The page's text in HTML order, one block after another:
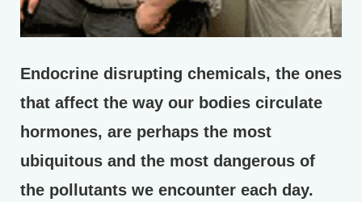
Endocrine disrupting chemicals, the ones
that affect the way our bodies circulate
hormones, are perhaps the most
ubiquitous and the most dangerous of
the pollutants we encounter each day.